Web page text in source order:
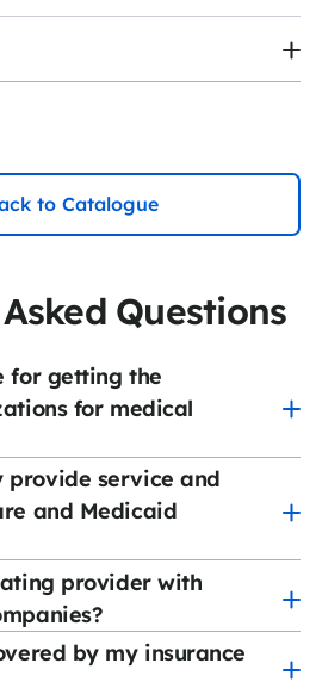
to Catalogue
Questions
for getting the
for medical
of experienced authorization
the process. Our
contact the ordering
and the insurance company
obtain authorization for the
provide service and
and Medicaid
provider with Medicare as
many Managed Care plans.
provider with
with hundreds of
by my insurance